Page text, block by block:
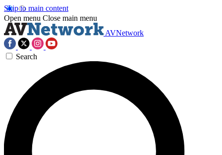
Skip to main content
Open menu Close main menu
AVNetwork
Search